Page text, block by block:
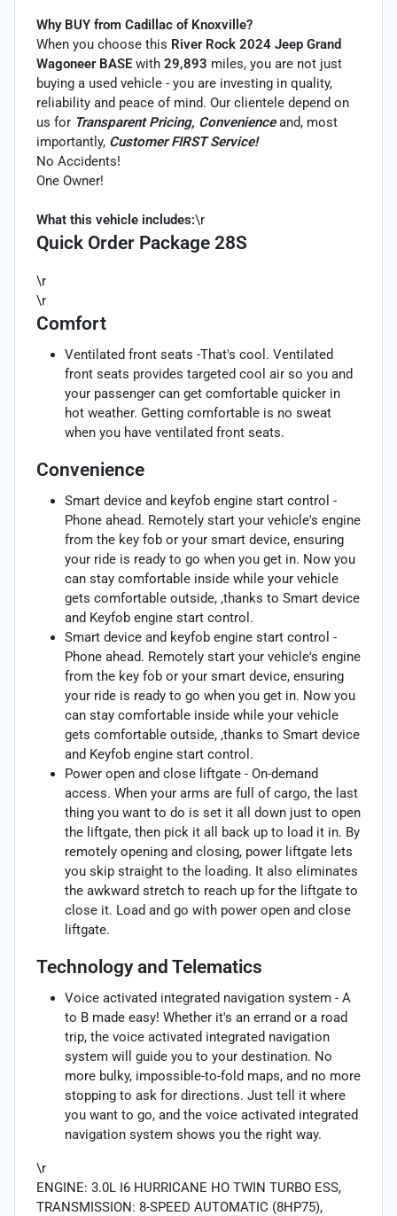
Why BUY from Cadillac of Knoxville?
When you choose this River Rock 2024 Jeep Grand
Wagoneer BASE with 29,893 miles, you are not just
buying a used vehicle - you are investing in quality,
reliability and peace of mind. Our clientele depend on
us for Transparent Pricing, Convenienceand, most
importantly, Customer FIRST Service!
No Accidents!
One Owner!
What this vehicle includes:\r
Quick Order Package 28S
\r
\r
Comfort
Ventilated front seats -That's cool. Ventilated
front seats provides targeted cool air so you and
your passenger can get comfortable quicker in
hot weather. Getting comfortable is no sweat
when you have ventilated front seats.
Convenience
Smart device and keyfob engine start control -
Phone ahead. Remotely start your vehicle's engine
from the key fob or your smart device, ensuring
your ride is ready to go when you get in. Now you
can stay comfortable inside while your vehicle
gets comfortable outside, ,thanks to Smart device
and Keyfob engine start control.
Smart device and keyfob engine start control -
Phone ahead. Remotely start your vehicle's engine
from the key fob or your smart device, ensuring
your ride is ready to go when you get in. Now you
can stay comfortable inside while your vehicle
gets comfortable outside, ,thanks to Smart device
and Keyfob engine start control.
Power open and close liftgate - On-demand
access. When your arms are full of cargo, the last
thing you want to do is set it all down just to open
the liftgate, then pick it all back up to load it in. By
remotely opening and closing, power liftgate lets
you skip straight to the loading. It also eliminates
the awkward stretch to reach up for the liftgate to
close it. Load and go with power open and close
liftgate.
Technology and Telematics
Voice activated integrated navigation system - A
to B made easy! Whether it's an errand or a road
trip, the voice activated integrated navigation
system will guide you to your destination. No
more bulky, impossible-to-fold maps, and no more
stopping to ask for directions. Just tell it where
you want to go, and the voice activated integrated
navigation system shows you the right way.
\r
ENGINE: 3.0L I6 HURRICANE HO TWIN TURBO ESS,
TRANSMISSION: 8-SPEED AUTOMATIC (8HP75),